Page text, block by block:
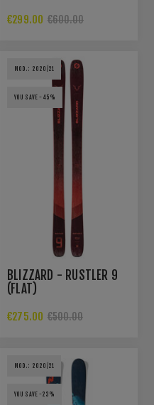
€299.00 €600.00
MOD.: 2020/21
YOU SAVE -45%
BLIZZARD - RUSTLER 9
(FLAT)
€275.00 €500.00
MOD.: 2020/21
YOU SAVE -23%